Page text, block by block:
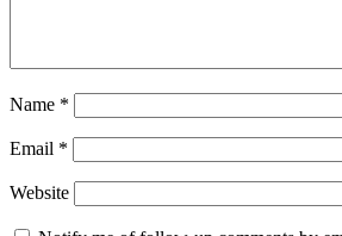
Name *
Email *
Website